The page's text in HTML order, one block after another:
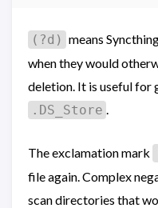
(?d) means
when they would
deletion. It is useful for
.DS_Store .
The exclamation mark
file again. Complex
scan directories that